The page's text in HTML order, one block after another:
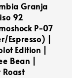
Granja
92
P-07
Espresso) |
Edition |
Bean |
Roast